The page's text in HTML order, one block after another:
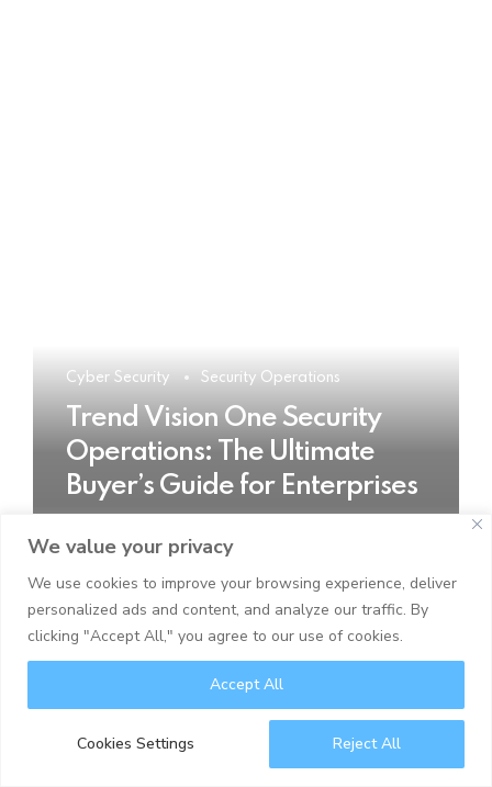
We value your privacy
We use cookies to improve your browsing experience, deliver
personalized ads and content, and analyze our traffic. By
clicking "Accept All," you agree to our use of cookies.
Cookies Settings Reject All
Accept All
Cyber Security Security Operations
Trend Vision One Security
Operations: The Ultimate
Buyer’s Guide for Enterprises